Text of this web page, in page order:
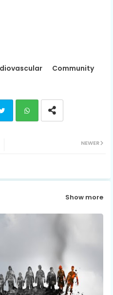
Community
ap
NEWER
Show more